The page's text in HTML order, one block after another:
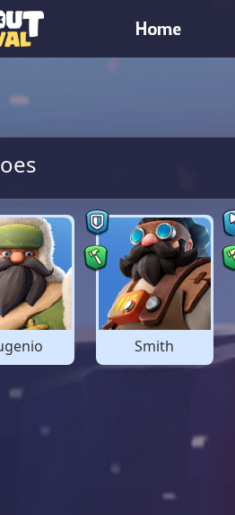
Home
Smith